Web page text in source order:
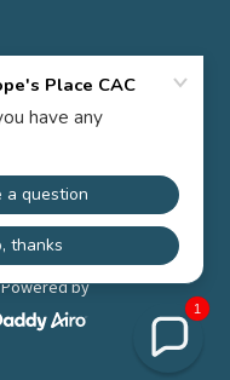
Powered by
1